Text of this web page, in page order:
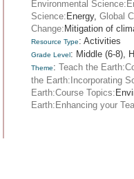
Environmental
Science: Energy, Global
Change: Mitigation of
Resource Type: Activities
Grade Level: Middle (6-8),
Theme: Teach the
the Earth:Incorporating
Earth:Course Topics:
Earth:Enhancing your